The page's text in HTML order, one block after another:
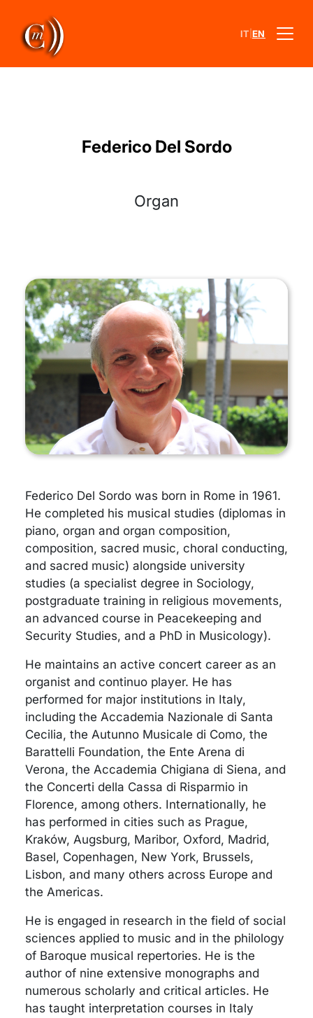
IT EN
Federico Del Sordo
Organ
Federico Del Sordo was born in Rome in 1961.
He completed his musical studies (diplomas in
piano, organ and organ composition,
composition, sacred music, choral conducting,
and sacred music) alongside university
studies (a specialist degree in Sociology,
postgraduate training in religious movements,
an advanced course in Peacekeeping and
Security Studies, and a PhD in Musicology).
He maintains an active concert career as an
organist and continuo player. He has
performed for major institutions in Italy,
including the Accademia Nazionale di Santa
Cecilia, the Autunno Musicale di Como, the
Barattelli Foundation, the Ente Arena di
Verona, the Accademia Chigiana di Siena, and
the Concerti della Cassa di Risparmio in
Florence, among others. Internationally, he
has performed in cities such as Prague,
Kraków, Augsburg, Maribor, Oxford, Madrid,
Basel, Copenhagen, New York, Brussels,
Lisbon, and many others across Europe and
the Americas.
He is engaged in research in the field of social
sciences applied to music and in the philology
of Baroque musical repertories. He is the
author of nine extensive monographs and
numerous scholarly and critical articles. He
has taught interpretation courses in Italy